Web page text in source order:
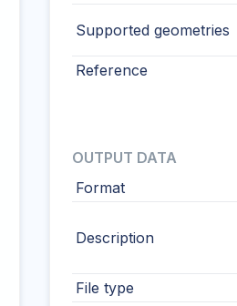
Supported geometries
Reference
OUTPUT DATA
Format
Description
File type